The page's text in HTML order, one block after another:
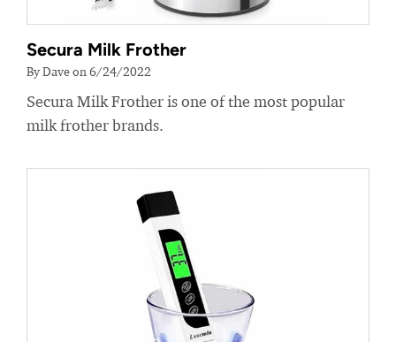
Secura Milk Frother
By Dave on 6/24/2022
Secura Milk Frother is one of the most popular
milk frother brands.